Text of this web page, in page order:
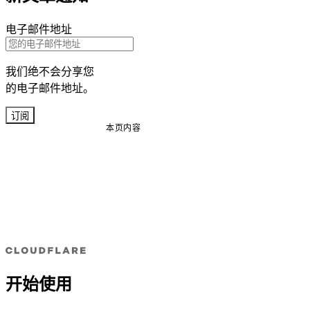
本页内容
电子邮件地址
我们绝不会分享您
的电子邮件地址。
订阅
开始使用